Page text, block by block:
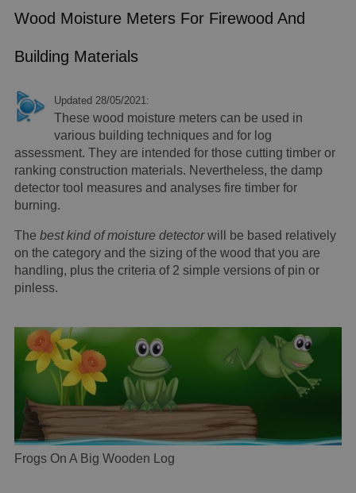
Wood Moisture Meters For Firewood And
Building Materials
Updated 28/05/2021:
These wood moisture meters can be used in
various building techniques and for log
assessment. They are intended for those cutting timber or
ranking construction materials. Nevertheless, the damp
detector tool measures and analyses fire timber for
burning.
The best kind of moisture detectorwill be based relatively
on the category and the sizing of the wood that you are
handling, plus the criteria of 2 simple versions of pin or
pinless.
Frogs On A Big Wooden Log